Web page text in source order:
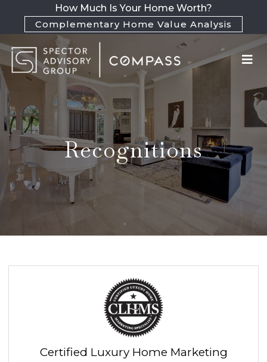
How Much Is Your Home Worth?
Complementary Home Value Analysis
Recognitions
Certified Luxury Home Marketing